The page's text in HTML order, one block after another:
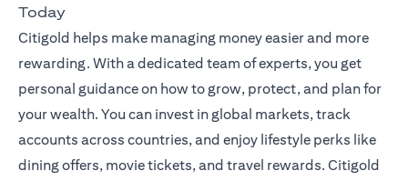
Today
Citigold helps make managing money easier and more
rewarding. With a dedicated team of experts, you get
personal guidance on how to grow, protect, and plan for
your wealth. You can invest in global markets, track
accounts across countries, and enjoy lifestyle perks like
dining offers, movie tickets, and travel rewards. Citigold